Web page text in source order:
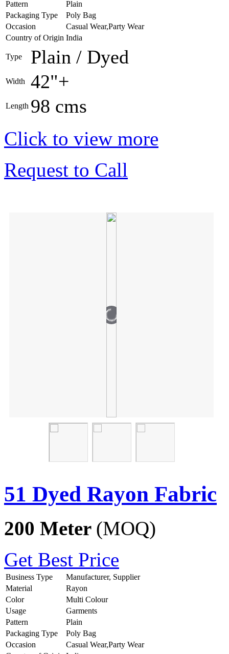
Pattern
Plain
Packaging Type
Poly Bag
Occasion
Casual Wear,Party Wear
Country of Origin India
Type Plain / Dyed
Width 42"+
Length 98 cms
Click to view more
Request to Call
51 Dyed Rayon Fabric
200 Meter (MOQ)
Get Best Price
Business Type
Manufacturer, Supplier
Material
Rayon
Color
Multi Colour
Usage
Garments
Pattern
Plain
Packaging Type
Poly Bag
Occasion
Casual Wear,Party Wear